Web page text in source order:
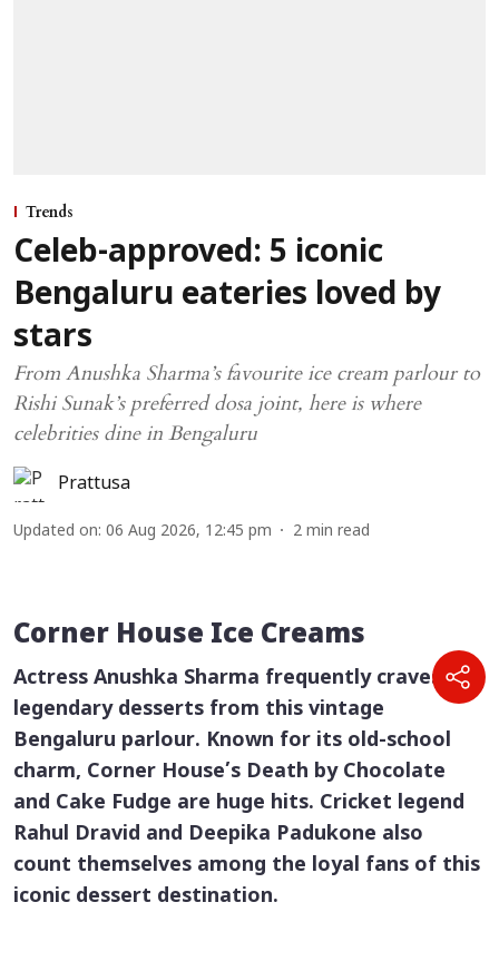
Trends
Celeb-approved: 5 iconic
Bengaluru eateries loved by
stars
From Anushka Sharma’s favourite ice cream parlour to
Rishi Sunak’s preferred dosa joint, here is where
celebrities dine in Bengaluru
Prattusa
Updated on: 06 Aug 2026, 12:45 pm 2 min read
Corner House Ice Creams
Actress Anushka Sharma frequently craves the
legendary desserts from this vintage
Bengaluru parlour. Known for its old-school
charm, Corner House’s Death by Chocolate
and Cake Fudge are huge hits. Cricket legend
Rahul Dravid and Deepika Padukone also
count themselves among the loyal fans of this
iconic dessert destination.